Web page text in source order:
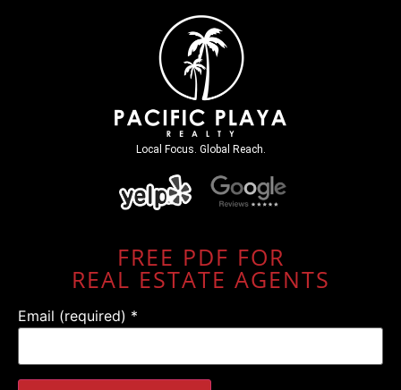
Local Focus. Global Reach.
FREE PDF FOR
REAL ESTATE AGENTS
Email (required) *